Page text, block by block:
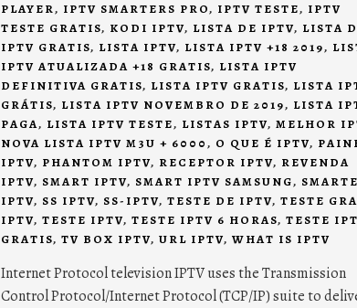
PLAYER, IPTV SMARTERS PRO, IPTV TESTE, IPTV
TESTE GRATIS, KODI IPTV, LISTA DE IPTV, LISTA
IPTV GRATIS, LISTA IPTV, LISTA IPTV +18 2019,
IPTV ATUALIZADA +18 GRATIS, LISTA IPTV
DEFINITIVA GRATIS, LISTA IPTV GRATIS, LISTA
GRÁTIS, LISTA IPTV NOVEMBRO DE 2019, LISTA
PAGA, LISTA IPTV TESTE, LISTAS IPTV, MELHOR
NOVA LISTA IPTV M3U + 6000, O QUE É IPTV,
IPTV, PHANTOM IPTV, RECEPTOR IPTV, REVENDA
IPTV, SMART IPTV, SMART IPTV SAMSUNG,
IPTV, SS IPTV, SS-IPTV, TESTE DE IPTV, TESTE
IPTV, TESTE IPTV, TESTE IPTV 6 HORAS, TESTE
GRATIS, TV BOX IPTV, URL IPTV, WHAT IS IPTV
Internet Protocol television IPTV uses the Transmission
Control Protocol/Internet Protocol (TCP/IP) suite to